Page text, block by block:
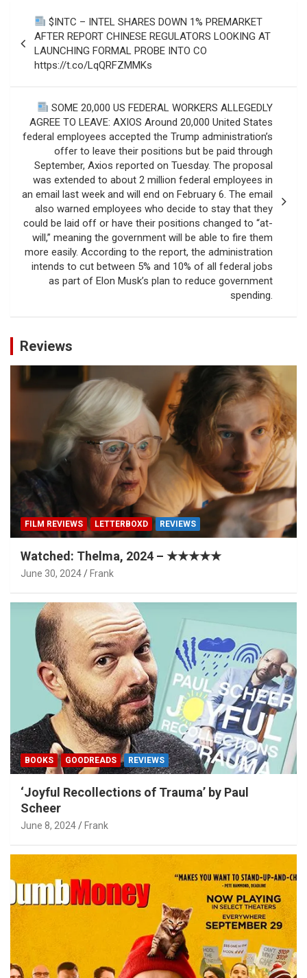
Post
navigation
$INTC – INTEL SHARES DOWN 1% PREMARKET
AFTER REPORT CHINESE REGULATORS LOOKING AT
LAUNCHING FORMAL PROBE INTO CO
https://t.co/LqQRFZMMKs
SOME 20,000 US FEDERAL WORKERS ALLEGEDLY
AGREE TO LEAVE: AXIOS Around 20,000 United States
federal employees accepted the Trump administration’s
offer to leave their positions but be paid through
September, Axios reported on Tuesday. The proposal
was extended to about 2 million federal employees in
an email last week and will end on February 6. The email
also warned employees who decide to stay that they
could be laid off or have their positions changed to “at-
will,” meaning the government will be able to fire them
more easily. According to the report, the administration
intends to cut between 5% and 10% of all federal jobs
as part of Elon Musk’s plan to reduce government
spending.
Reviews
FILM REVIEWS LETTERBOXD REVIEWS
Watched: Thelma, 2024 – ★★★★★
June 30, 2024 Frank
BOOKS GOODREADS REVIEWS
‘Joyful Recollections of Trauma’ by Paul
Scheer
June 8, 2024 Frank